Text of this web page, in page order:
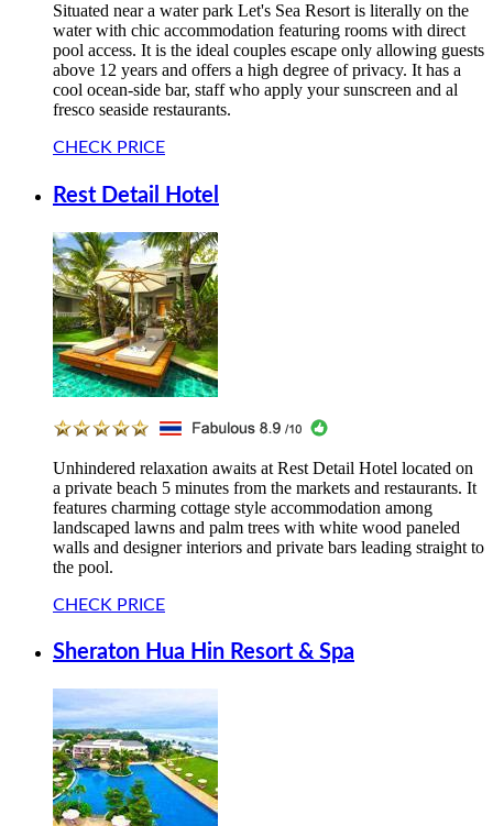
Situated near a water park Let's Sea Resort is literally on the
water with chic accommodation featuring rooms with direct
pool access. It is the ideal couples escape only allowing guests
above 12 years and offers a high degree of privacy. It has a
cool ocean-side bar, staff who apply your sunscreen and al
fresco seaside restaurants.
CHECK PRICE
Rest Detail Hotel
Unhindered relaxation awaits at Rest Detail Hotel located on
a private beach 5 minutes from the markets and restaurants. It
features charming cottage style accommodation among
landscaped lawns and palm trees with white wood paneled
walls and designer interiors and private bars leading straight to
the pool.
CHECK PRICE
Sheraton Hua Hin Resort & Spa